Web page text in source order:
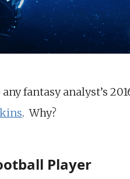
fantasy analyst’s
. Why?
Player